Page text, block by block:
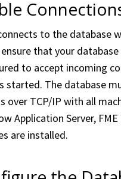
to the database
that your database
to accept incoming
started. The database
over TCP/IP with all
Application Server,
are installed.